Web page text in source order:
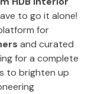
to go it alone!
for
and curated
for a complete
to brighten up